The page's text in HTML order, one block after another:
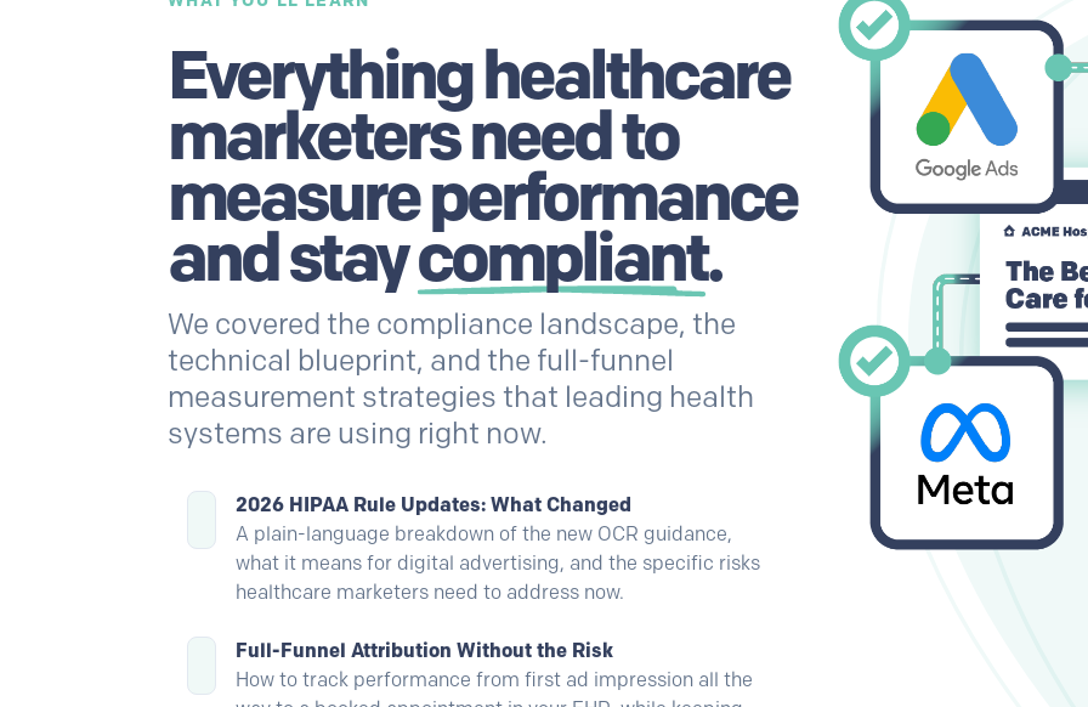
Everything healthcare
marketers need to
measure performance
and staycompliant.
We covered the compliance landscape, the
technical blueprint, and the full-funnel
measurement strategies that leading health
systems are using right now.
2026 HIPAA Rule Updates: What Changed
A plain-language breakdown of the new OCR guidance,
what it means for digital advertising, and the specific risks
healthcare marketers need to address now.
Full-Funnel Attribution Without the Risk
How to track performance from first ad impression all the